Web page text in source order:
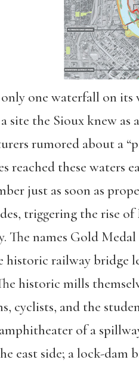
one waterfall on
site the Sioux knew
rumored about a
reached these waters
just as soon as
triggering the rise
The names Gold
historic railway bridge
historic mills
cyclists, and the
of a
east side; a lock-dam